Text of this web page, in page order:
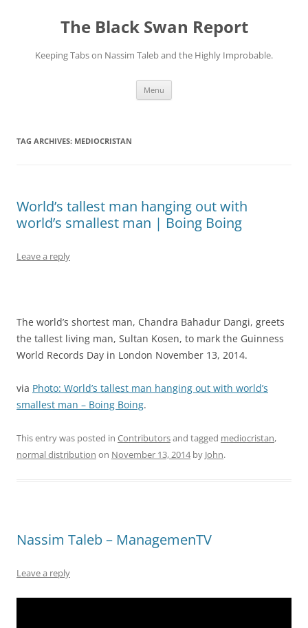
The Black Swan Report
Keeping Tabs on Nassim Taleb and the Highly Improbable.
Menu
TAG ARCHIVES: MEDIOCRISTAN
World’s tallest man hanging out with
world’s smallest man | Boing Boing
Leave a reply
The world’s shortest man, Chandra Bahadur Dangi, greets
the tallest living man, Sultan Kosen, to mark the Guinness
World Records Day in London November 13, 2014.
via Photo: World’s tallest man hanging out with world’s
smallest man – Boing Boing.
This entry was posted in Contributorsand tagged mediocristan,
normal distribution on November 13, 2014by John.
Nassim Taleb – ManagemenTV
Leave a reply